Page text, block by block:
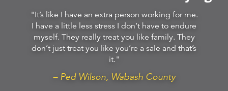
"It’s like I have an extra person working for me.
I have a little less stress I don’t have to endure
myself. They really treat you like family. They
don’t just treat you like you’re a sale and that’s
it."
– Ped Wilson, Wabash County